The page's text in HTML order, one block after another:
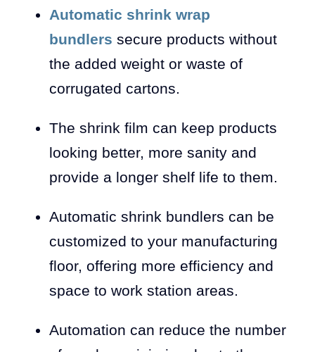
Automatic shrink wrap
bundlers secure products without
the added weight or waste of
corrugated cartons.
The shrink film can keep products
looking better, more sanity and
provide a longer shelf life to them.
Automatic shrink bundlers can be
customized to your manufacturing
floor, offering more efficiency and
space to work station areas.
Automation can reduce the number